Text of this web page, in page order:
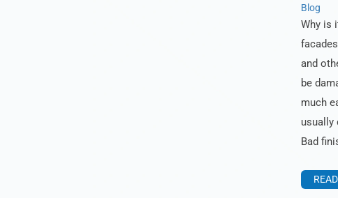
Blog
Why is
and
be
much
usually
Bad